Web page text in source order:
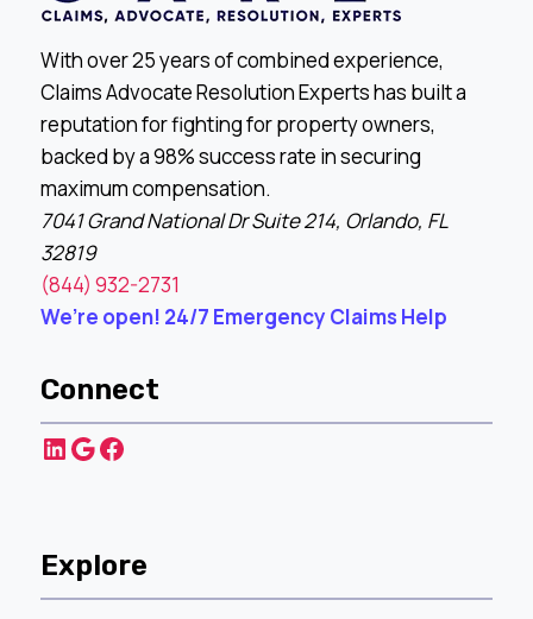
With over 25 years of combined experience,
Claims Advocate Resolution Experts has built a
reputation for fighting for property owners,
backed by a 98% success rate in securing
maximum compensation.
7041 Grand National Dr Suite 214, Orlando, FL
32819
(844) 932-2731
We’re open! 24/7 Emergency Claims Help
Connect
LinkedIn
Google
Facebook
Explore